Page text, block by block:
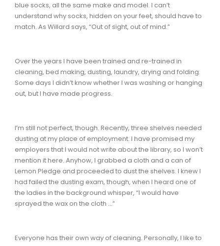
blue socks, all the same make and model. I can’t
understand why socks, hidden on your feet, should have to
match. As Willard says, “Out of sight, out of mind.”
Over the years I have been trained and re-trained in
cleaning, bed making, dusting, laundry, drying and folding.
Some days I didn’t know whether I was washing or hanging
out, but I have made progress.
I’m still not perfect, though. Recently, three shelves needed
dusting at my place of employment. I have promised my
employers that I would not write about the library, so I won’t
mention it here. Anyhow, I grabbed a cloth and a can of
Lemon Pledge and proceeded to dust the shelves. I knew I
had failed the dusting exam, though, when I heard one of
the ladies in the background whisper, “I would have
sprayed the wax on the cloth …”
Everyone has their own way of cleaning. Personally, I like to